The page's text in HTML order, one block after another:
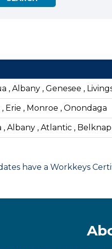
, Albany , Genesee ,
Erie , Monroe , Onondaga
, Albany , Atlantic , Belknap
have a Workkeys